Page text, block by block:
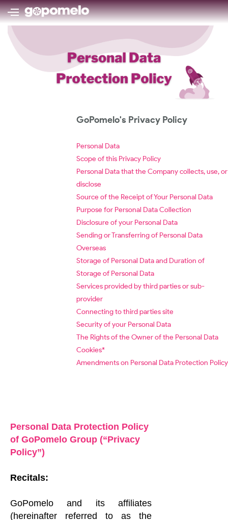
GoPomelo's Privacy Policy
Personal Data
Scope of this Privacy Policy
Personal Data that the Company collects, use, or
disclose
Source of the Receipt of Your Personal Data
Purpose for Personal Data Collection
Disclosure of your Personal Data
Sending or Transferring of Personal Data
Overseas
Storage of Personal Data and Duration of
Storage of Personal Data
Services provided by third parties or sub-
provider
Connecting to third parties site
Security of your Personal Data
The Rights of the Owner of the Personal Data
Cookies*
Amendments on Personal Data Protection Policy
Personal Data Protection Policy
of GoPomelo Group (“Privacy
Policy”)
Recitals:
GoPomelo and its affiliates
(hereinafter referred to as the